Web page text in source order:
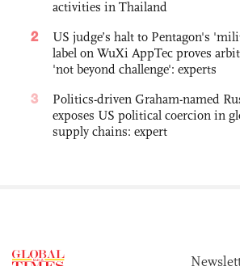
activities in Thailand
2
US judge’s halt to Pentagon's
label on WuXi AppTec proves
'not beyond challenge': experts
3
Politics-driven Graham-named
exposes US political coercion in
supply chains: expert